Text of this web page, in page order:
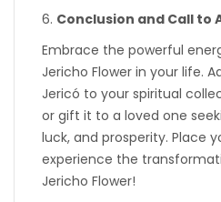
6. Conclusion and Call to
Embrace the powerful
Jericho Flower in your life.
Jericó to your spiritual
or gift it to a loved one
luck, and prosperity. Place
experience the
Jericho Flower!